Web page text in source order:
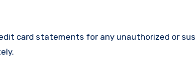
card statements for any unauthorized or